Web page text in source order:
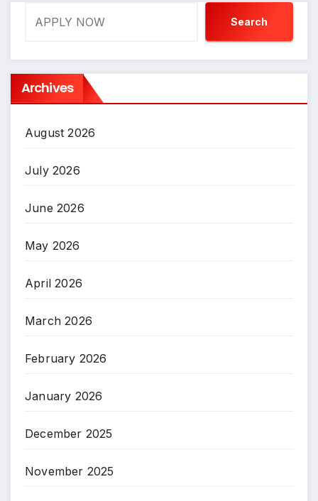
Search Search
Archives
August 2026
July 2026
June 2026
May 2026
April 2026
March 2026
February 2026
January 2026
December 2025
November 2025